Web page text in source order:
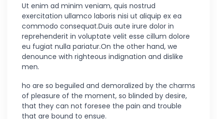
Ut enim ad minim veniam, quis nostrud
exercitation ullamco laboris nisi ut aliquip ex ea
commodo consequat.Duis aute irure dolor in
reprehenderit in voluptate velit esse cillum dolore
eu fugiat nulla pariatur.On the other hand, we
denounce with righteous indignation and dislike
men.
ho are so beguiled and demoralized by the charms
of pleasure of the moment, so blinded by desire,
that they can not foresee the pain and trouble
that are bound to ensue.